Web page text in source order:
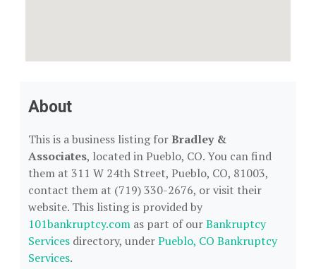
About
This is a business listing forBradley &
Associates, located in Pueblo, CO. You can find
them at 311 W 24th Street, Pueblo, CO, 81003,
contact them at (719) 330-2676, or visit their
website. This listing is provided by
101bankruptcy.com as part of ourBankruptcy
Services directory, underPueblo, CO Bankruptcy
Services.